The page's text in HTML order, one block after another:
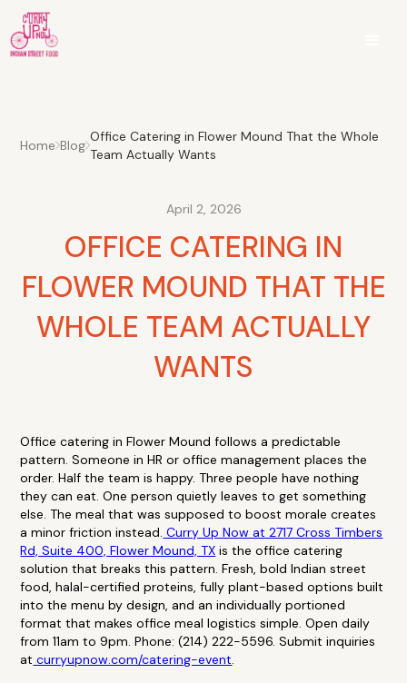
Home Blog
Office Catering in Flower Mound That the Whole
Team Actually Wants
April 2, 2026
OFFICE CATERING IN
FLOWER MOUND THAT THE
WHOLE TEAM ACTUALLY
WANTS
Office catering in Flower Mound follows a predictable
pattern. Someone in HR or office management places the
order. Half the team is happy. Three people have nothing
they can eat. One person quietly leaves to get something
else. The meal that was supposed to boost morale creates
a minor friction instead. Curry Up Now at 2717 Cross Timbers
Rd, Suite 400, Flower Mound, TX is the office catering
solution that breaks this pattern. Fresh, bold Indian street
food, halal-certified proteins, fully plant-based options built
into the menu by design, and an individually portioned
format that makes office meal logistics simple. Open daily
from 11am to 9pm. Phone: (214) 222-5596. Submit inquiries
at curryupnow.com/catering-event.